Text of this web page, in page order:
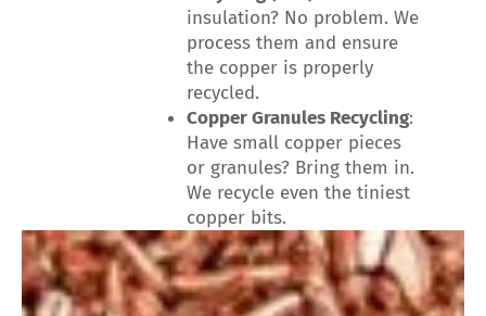
insulation? No problem. We
process them and ensure
the copper is properly
recycled.
Copper Granules Recycling:
Have small copper pieces
or granules? Bring them in.
We recycle even the tiniest
copper bits.